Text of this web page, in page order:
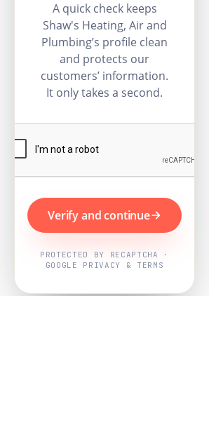
A quick check keeps
Shaw's Heating, Air and
Plumbing’s profile clean
and protects our
customers’ information.
It only takes a second.
Verify and continue
PROTECTED BY RECAPTCHA ·
GOOGLE PRIVACY & TERMS